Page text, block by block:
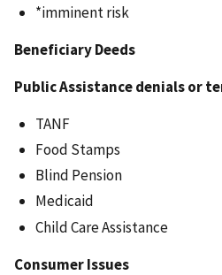
*imminent risk
Beneficiary Deeds
Public Assistance denials or
TANF
Food Stamps
Blind Pension
Medicaid
Child Care Assistance
Consumer Issues